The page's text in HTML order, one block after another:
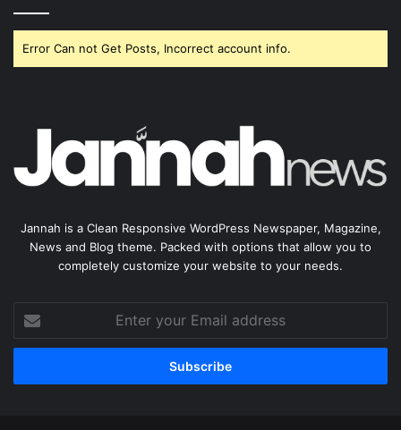
Error Can not Get Posts, Incorrect account info.
Jannah is a Clean Responsive WordPress Newspaper, Magazine,
News and Blog theme. Packed with options that allow you to
completely customize your website to your needs.
your
Email